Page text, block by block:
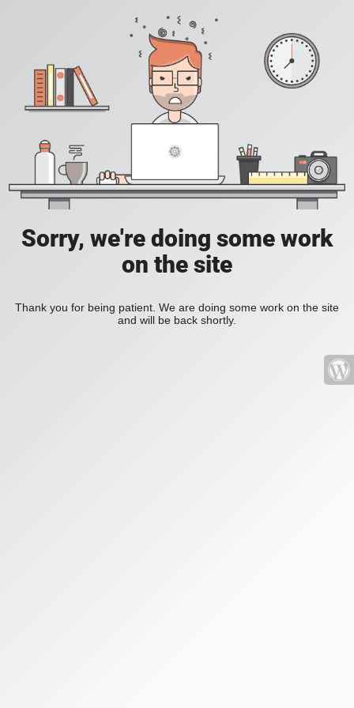
Sorry, we're doing some work
on the site
Thank you for being patient. We are doing some work on the site
and will be back shortly.